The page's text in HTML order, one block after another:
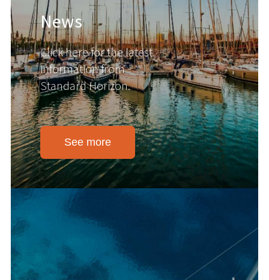
News
Click here for the latest
information from
Standard Horizon.
See more